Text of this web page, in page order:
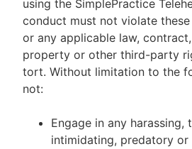
using the SimplePractice
conduct must not violate
or any applicable law,
property or other third-party
tort. Without limitation to the
not:
Engage in any harassing,
intimidating, predatory